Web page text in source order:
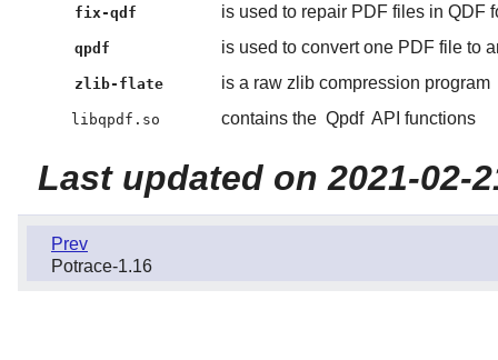
fix-qdf is used to repair PDF files in QDF
qpdf is used to convert one PDF file to
zlib-flate is a raw zlib compression program
libqpdf.so contains the Qpdf API functions
Last updated on 2021-02-
Prev
Potrace-1.16